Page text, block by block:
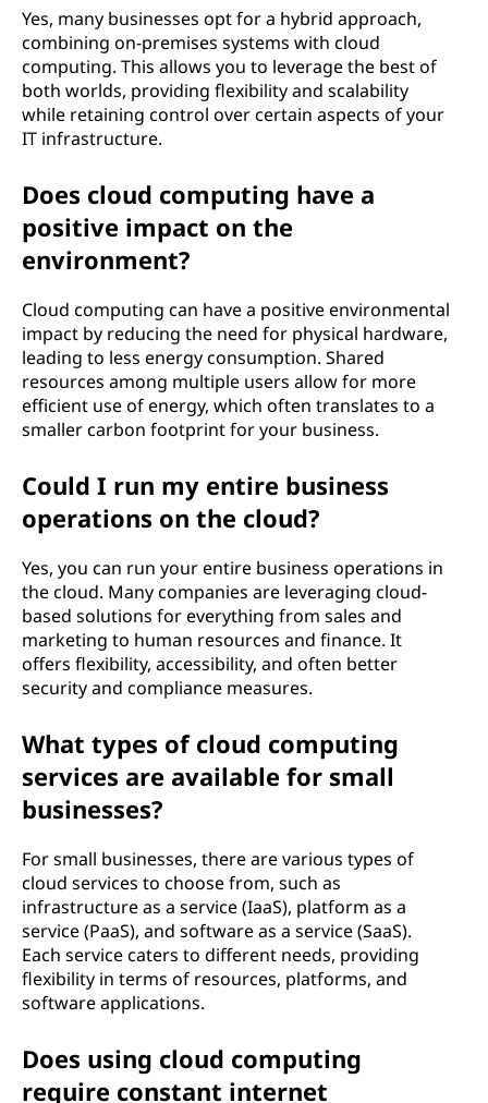
Yes, many businesses opt for a hybrid approach,
combining on-premises systems with cloud
computing. This allows you to leverage the best of
both worlds, providing flexibility and scalability
while retaining control over certain aspects of your
IT infrastructure.
Does cloud computing have a
positive impact on the
environment?
Cloud computing can have a positive environmental
impact by reducing the need for physical hardware,
leading to less energy consumption. Shared
resources among multiple users allow for more
efficient use of energy, which often translates to a
smaller carbon footprint for your business.
Could I run my entire business
operations on the cloud?
Yes, you can run your entire business operations in
the cloud. Many companies are leveraging cloud-
based solutions for everything from sales and
marketing to human resources and finance. It
offers flexibility, accessibility, and often better
security and compliance measures.
What types of cloud computing
services are available for small
businesses?
For small businesses, there are various types of
cloud services to choose from, such as
infrastructure as a service (IaaS), platform as a
service (PaaS), and software as a service (SaaS).
Each service caters to different needs, providing
flexibility in terms of resources, platforms, and
software applications.
Does using cloud computing
require constant internet